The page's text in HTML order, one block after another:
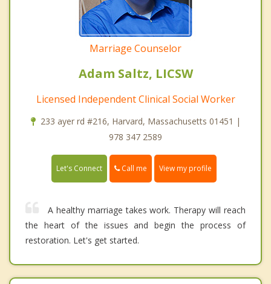
Marriage Counselor
Adam Saltz, LICSW
Licensed Independent Clinical Social Worker
233 ayer rd #216, Harvard, Massachusetts 01451 |
978 347 2589
Let's Connect Call me View my profile
A healthy marriage takes work. Therapy will reach
the heart of the issues and begin the process of
restoration. Let's get started.